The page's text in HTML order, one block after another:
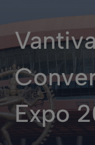
We Care
Expo